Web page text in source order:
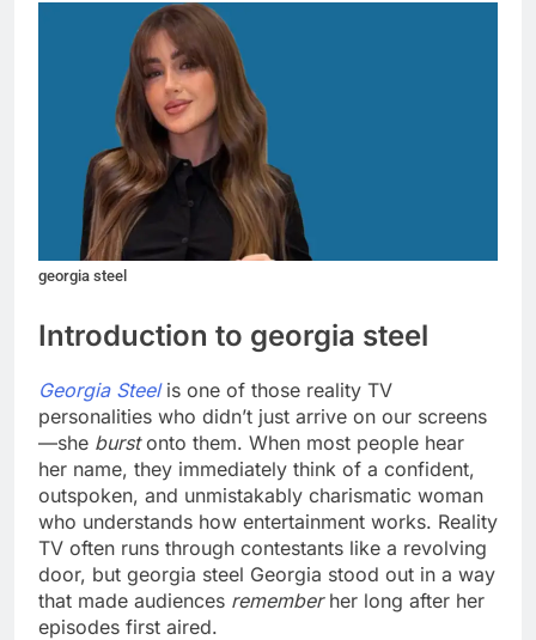
georgia steel
Introduction to georgia steel
Georgia Steelis one of those reality TV
personalities who didn’t just arrive on our screens
—she burstonto them. When most people hear
her name, they immediately think of a confident,
outspoken, and unmistakably charismatic woman
who understands how entertainment works. Reality
TV often runs through contestants like a revolving
door, but georgia steel Georgia stood out in a way
that made audiences rememberher long after her
episodes first aired.